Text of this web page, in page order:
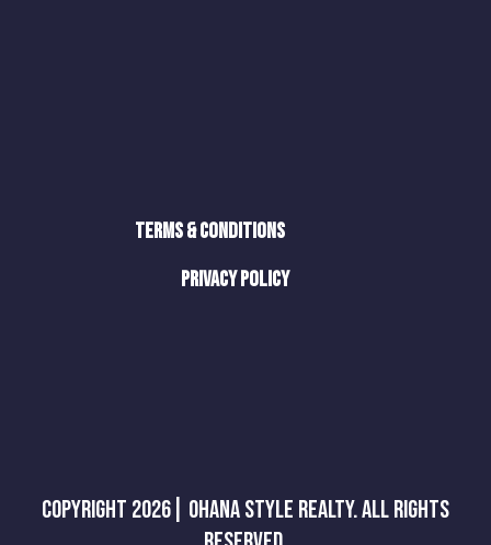
Terms & Conditions
Privacy Policy
Copyright 2026| Ohana Style Realty. All Rights